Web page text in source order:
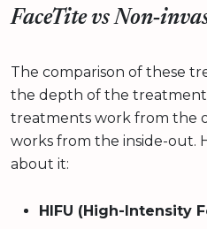
FaceTite vs
The comparison of these
the depth of the
treatments work from the
works from the inside-out.
about it:
HIFU (High-Intensity